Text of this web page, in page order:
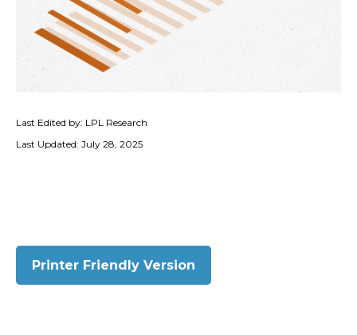
Last Edited by: LPL Research
Last Updated: July 28, 2025
Printer Friendly Version